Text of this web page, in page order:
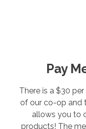
Pay
There is a $30
of our co-op and
allows you to
products! The